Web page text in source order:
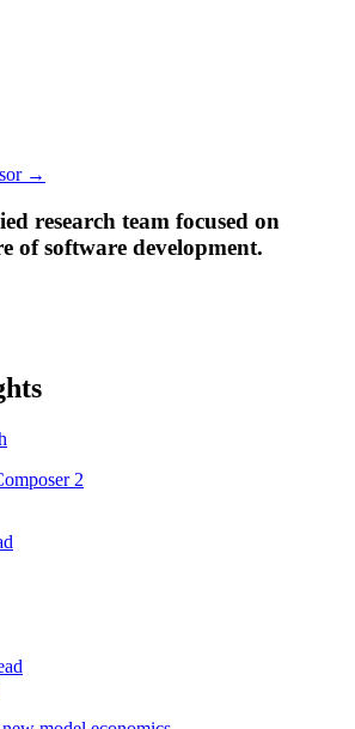
→
research team focused on
of software development.
2